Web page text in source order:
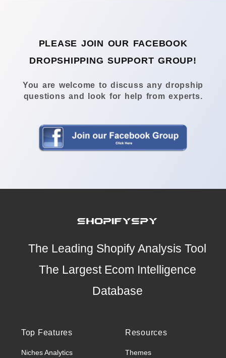
PLEASE JOIN OUR FACEBOOK
DROPSHIPPING SUPPORT GROUP!
You are welcome to discuss any dropship
questions and look for help from experts.
The Leading Shopify Analysis Tool
The Largest Ecom Intelligence
Database
Top Features
Niches Analytics
Resources
Themes